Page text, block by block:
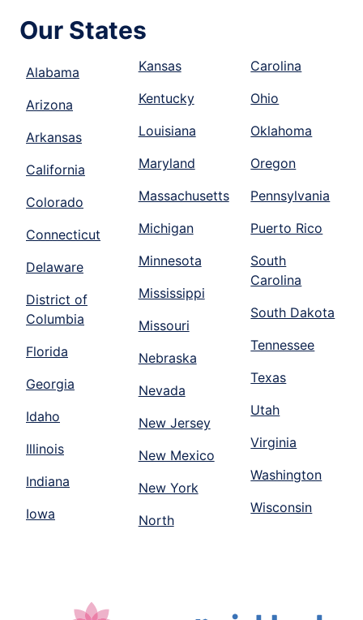
Our States
Alabama
Arizona
Arkansas
California
Colorado
Connecticut
Delaware
District of
Columbia
Florida
Georgia
Idaho
Illinois
Indiana
Iowa
Kansas
Kentucky
Louisiana
Maryland
Massachusetts
Michigan
Minnesota
Mississippi
Missouri
Nebraska
Nevada
New Jersey
New Mexico
New York
North
Carolina
Ohio
Oklahoma
Oregon
Pennsylvania
Puerto Rico
South
Carolina
South Dakota
Tennessee
Texas
Utah
Virginia
Washington
Wisconsin